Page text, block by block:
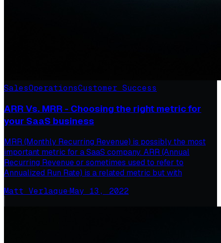
SalesOperationsCustomer Success
ARR Vs. MRR - Choosing the right metric for
your SaaS business
MRR (Monthly Recurring Revenue) is possibly the most
important metric for a SaaS company. ARR (Annual
Recurring Revenue or sometimes used to refer to
Annualized Run Rate) is a related metric but with
Matt Verlaque·May 13, 2022